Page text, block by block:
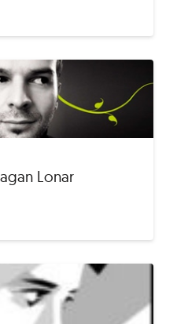
Lonar